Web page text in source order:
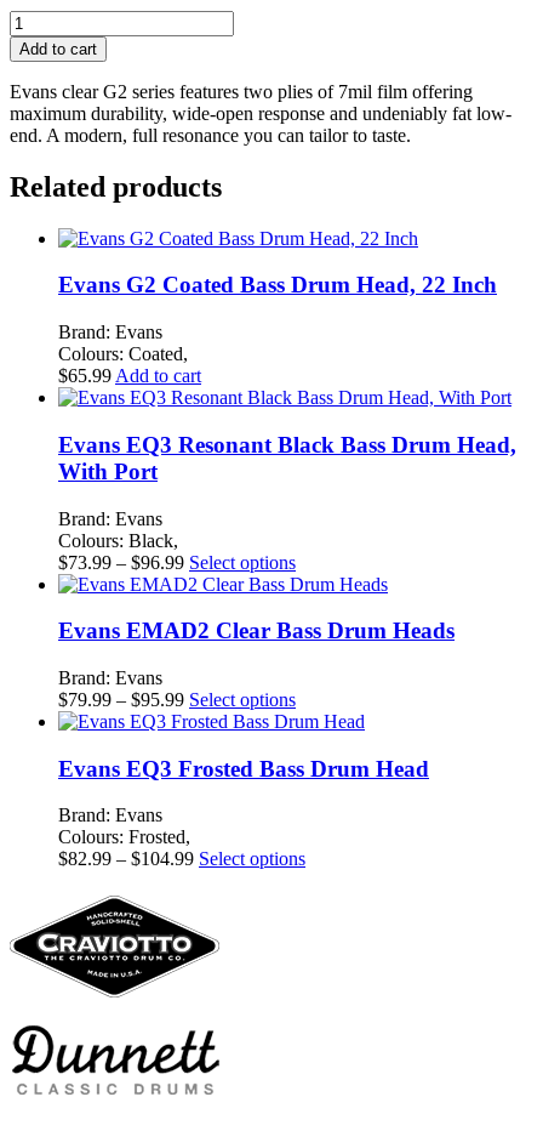
Evans
G2
Clear
Bass
Drum
Head,
Inch
quantity
Add to cart
Evans clear G2 series features two plies of 7mil film offering
maximum durability, wide-open response and undeniably fat low-
end. A modern, full resonance you can tailor to taste.
Related products
Evans G2 Coated Bass Drum Head, 22 Inch
Brand: Evans
Colours: Coated,
$65.99 Add to cart
Evans EQ3 Resonant Black Bass Drum Head,
With Port
Brand: Evans
Colours: Black,
$73.99 – $96.99Price
range:
through
Select optionsThis
product
multiple
options
may
be
chosen
on
Evans EMAD2 Clear Bass Drum Heads
Brand: Evans
$79.99 – $95.99Price
range:
through
$95.99
Select optionsThis
product
multiple
variants.
may
be
Evans EQ3 Frosted Bass Drum Head
Brand: Evans
Colours: Frosted,
$82.99 – $104.99Price
$104.99
Select optionsThis